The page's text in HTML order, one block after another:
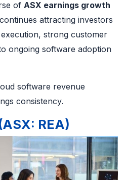
of ASX earnings growth
attracting investors
strong customer
ongoing software adoption
software revenue
consistency.
REA)